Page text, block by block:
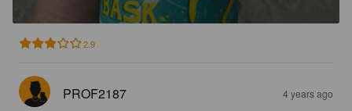
2.9
PROF2187 4 years ago